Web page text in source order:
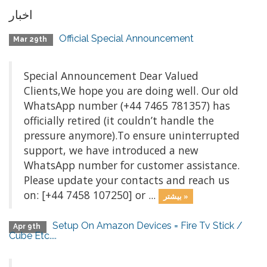
اخبار
Mar 29th Official Special Announcement
Special Announcement Dear Valued
Clients,We hope you are doing well. Our old
WhatsApp number (+44 7465 781357) has
officially retired (it couldn’t handle the
pressure anymore).To ensure uninterrupted
support, we have introduced a new
WhatsApp number for customer assistance.
Please update your contacts and reach us
on: [+44 7458 107250] or ...
بیشتر »
Apr 9th
Setup On Amazon Devices = Fire Tv Stick /
Cube Etc....